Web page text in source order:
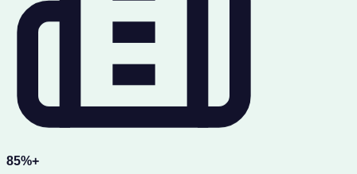
85%+